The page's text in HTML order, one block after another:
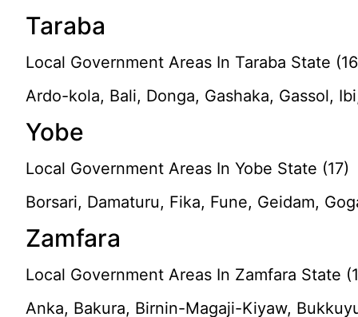
Taraba
Local Government Areas In Taraba State
Ardo-kola, Bali, Donga, Gashaka, Gassol,
Yobe
Local Government Areas In Yobe State (17)
Borsari, Damaturu, Fika, Fune, Geidam,
Zamfara
Local Government Areas In Zamfara State
Anka, Bakura, Birnin-Magaji-Kiyaw,